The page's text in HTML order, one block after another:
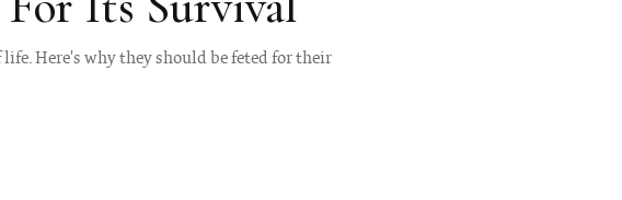
Here's why they should be feted for their